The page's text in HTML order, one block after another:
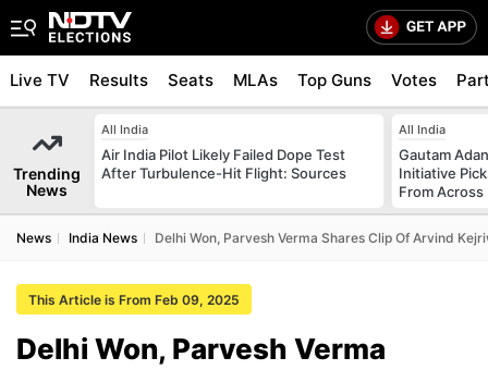
Live TV Results Seats MLAs Top Guns Votes
Trending
News
All India
Air India Pilot Likely Failed Dope Test
After Turbulence-Hit Flight: Sources
All India
Gautam
Initiative
From Across
News India News Delhi Won, Parvesh Verma Shares Clip Of Arvind
This Article is From Feb 09, 2025
Delhi Won, Parvesh Verma